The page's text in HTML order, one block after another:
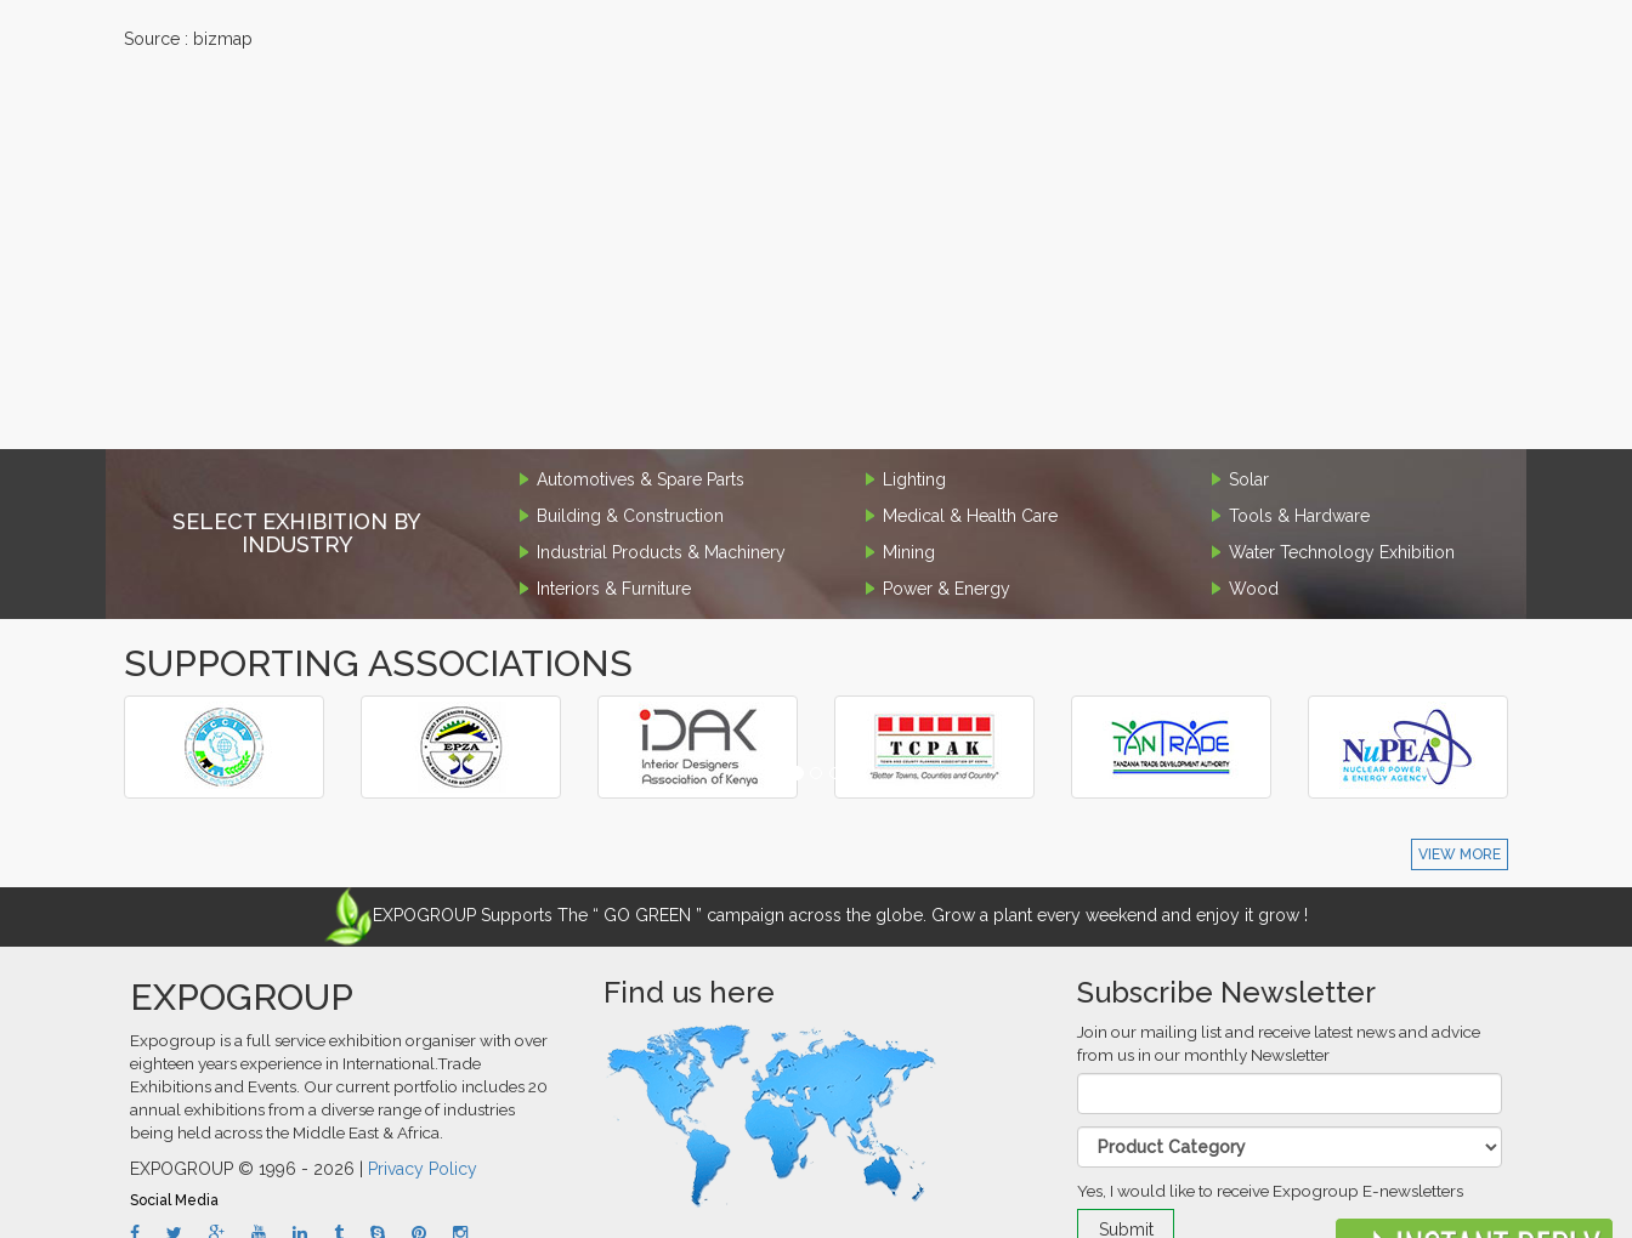
Source : bizmap
SELECT EXHIBITION BY
INDUSTRY
Automotives & Spare Parts
Building & Construction
Industrial Products & Machinery
Interiors & Furniture
Lighting
Medical & Health Care
Mining
Power & Energy
Solar
Tools & Hardware
Water Technology Exhibition
Wood
SUPPORTING ASSOCIATIONS
‹
›
VIEW MORE
EXPOGROUP Supports The “ GO GREEN ” campaign across the globe. Grow a plant every weekend and enjoy it grow !
EXPOGROUP
Expogroup is a full service exhibition organiser with over
eighteen years experience in International.Trade
Exhibitions and Events. Our current portfolio includes 20
annual exhibitions from a diverse range of industries
being held across the Middle East & Africa.
EXPOGROUP © 1996 - 2026 |
Privacy Policy
Social Media
Find us here Subscribe Newsletter
Join our mailing list and receive latest news and advice
from us in our monthly Newsletter
Yes, I would like to receive Expogroup E-newsletters